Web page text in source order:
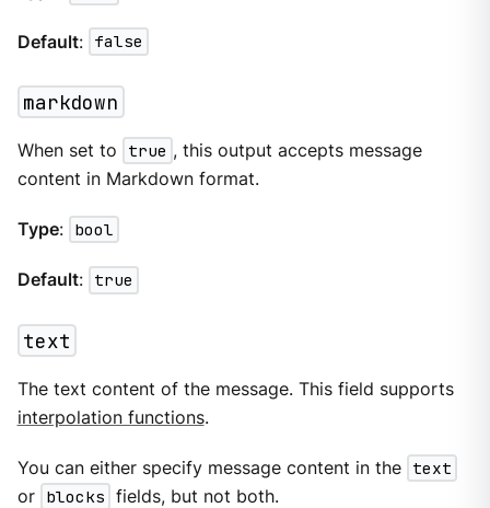
Default: false
markdown
When set to true , this output accepts message
content in Markdown format.
Type: bool
Default: true
text
The text content of the message. This field supports
interpolation functions.
You can either specify message content in the text
or blocks fields, but not both.